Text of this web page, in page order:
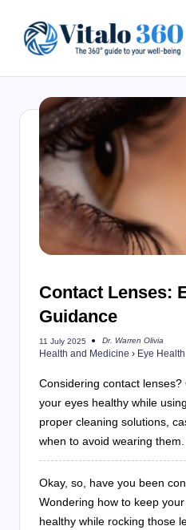
content
to
your
well-
being
and
healthy
Contact Lenses:
Guidance
11 July 2025
Posted
by
Dr. Warren Olivia
Health and Medicine › Eye Health
Considering contact
your eyes healthy while
proper cleaning solutions,
when to avoid wearing them.
Okay, so, have you been
Wondering how to keep
healthy while rocking those